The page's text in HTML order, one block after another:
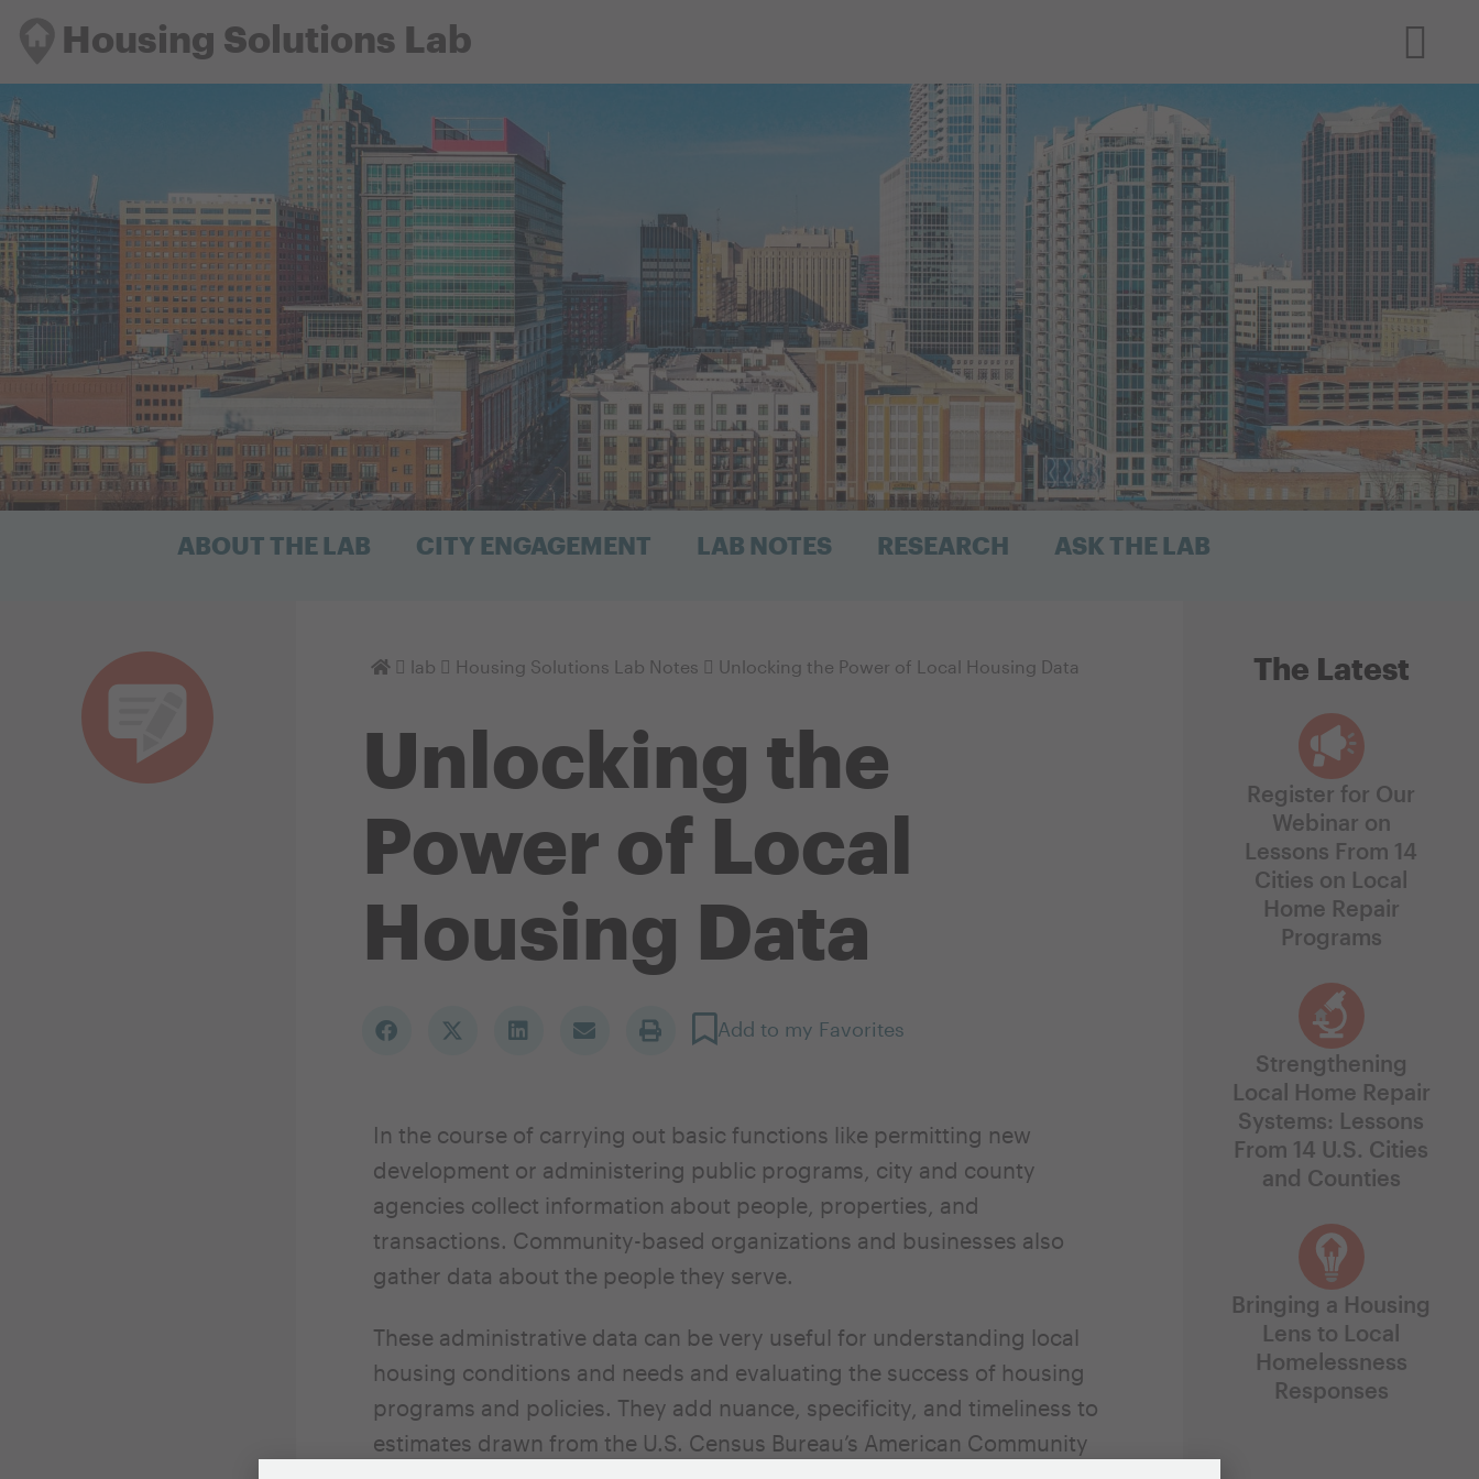
Housing Solutions Lab
Housing Solutions Lab
ABOUT THE LAB CITY ENGAGEMENT LAB NOTES RESEARCH ASK THE LAB
Homepage
lab Housing Solutions Lab Notes Unlocking the Power of Local Housing Data
Unlocking the
Power of Local
Housing Data
Add to my Favorites
In the course of carrying out basic functions like permitting new
development or administering public programs, city and county
agencies collect information about people, properties, and
transactions. Community-based organizations and businesses also
gather data about the people they serve.
These administrative data can be very useful for understanding local
housing conditions and needs and evaluating the success of housing
programs and policies. They add nuance, specificity, and timeliness to
estimates drawn from the U.S. Census Bureau’s American Community
The Latest
Register for Our
Webinar on
Lessons From 14
Cities on Local
Home Repair
Programs
Strengthening
Local Home Repair
Systems: Lessons
From 14 U.S. Cities
and Counties
Bringing a Housing
Lens to Local
Homelessness
Responses